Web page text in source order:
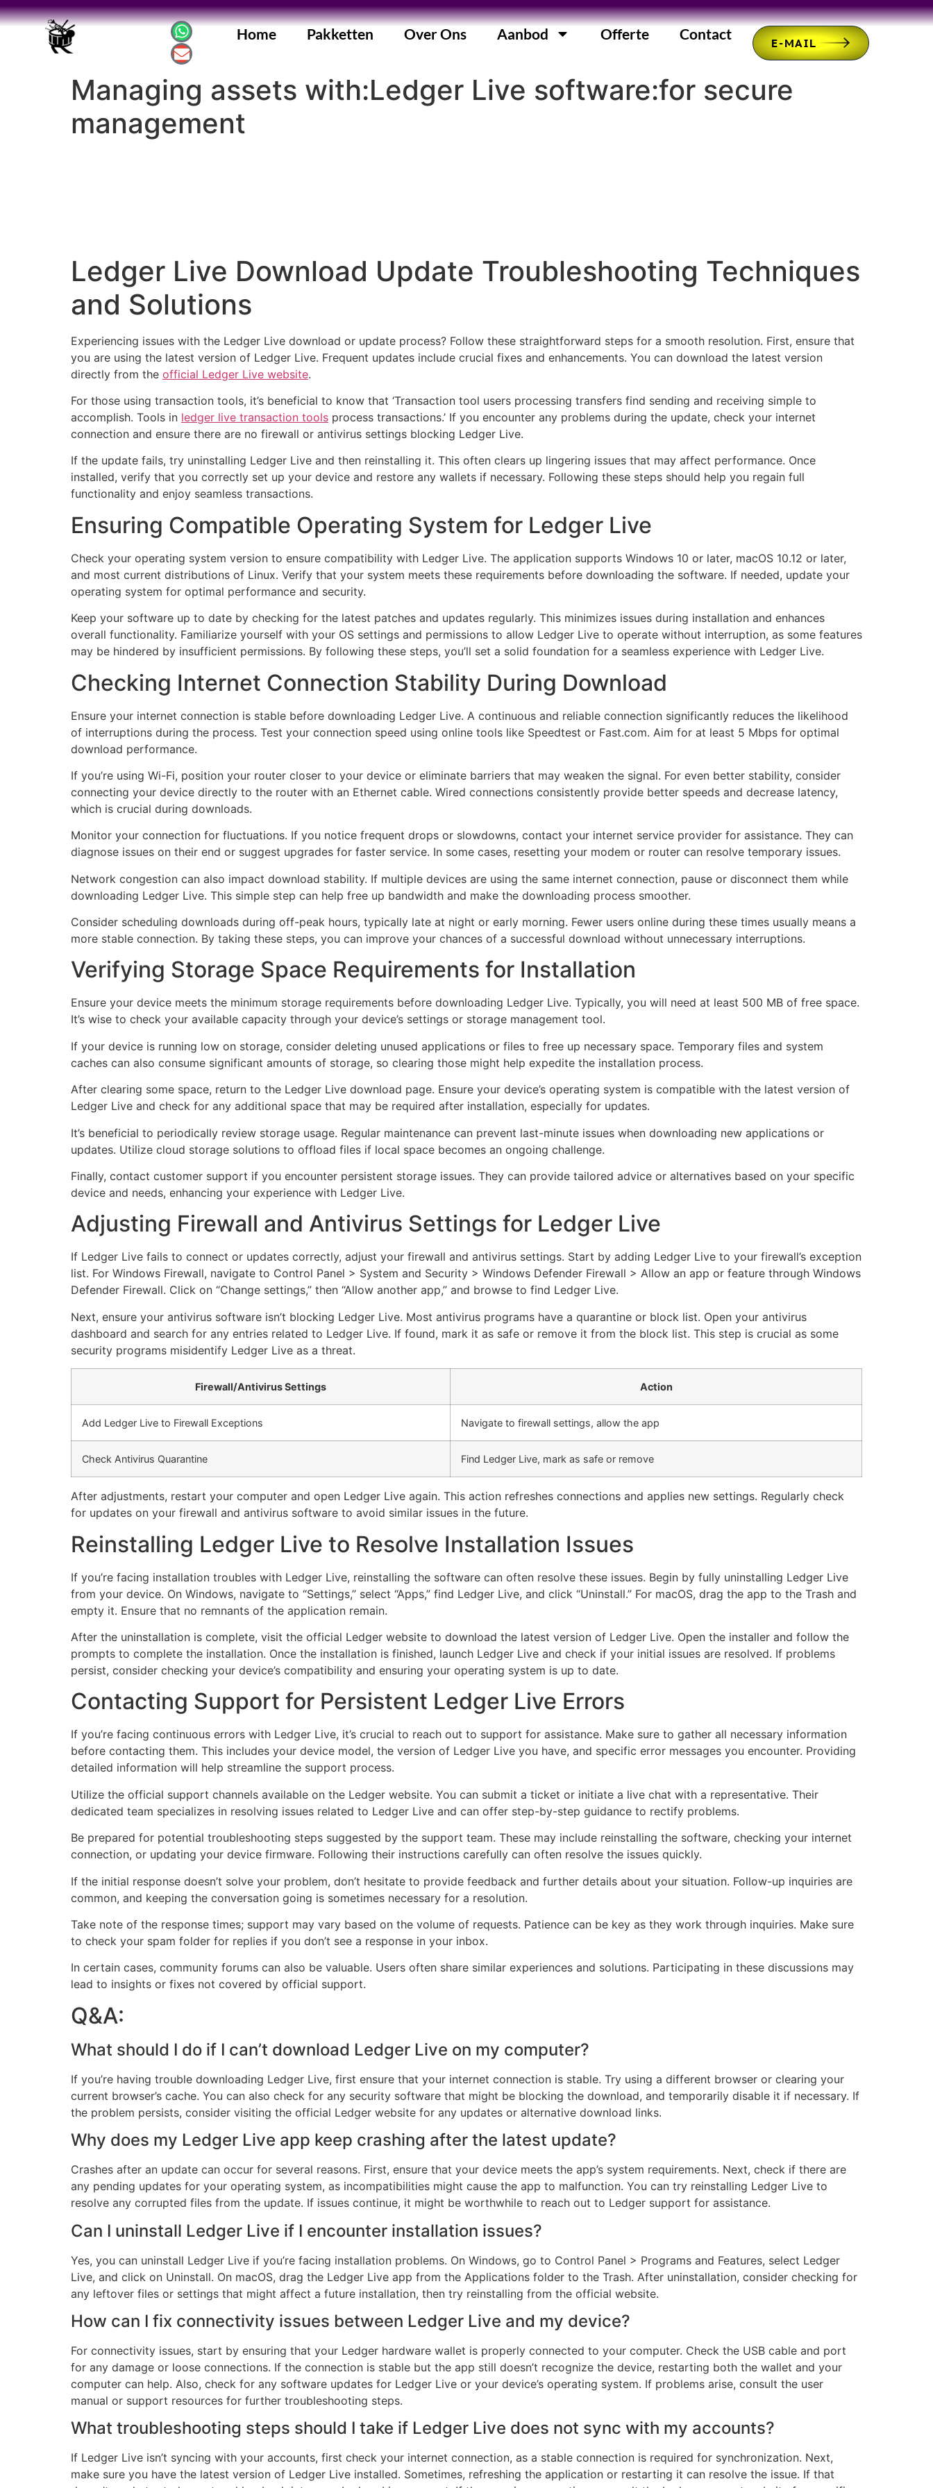
Home Pakketten Over Ons Aanbod Offerte Contact
E-MAIL
Managing assets with:Ledger Live software:for secure
management
Ledger Live Download Update Troubleshooting Techniques
and Solutions
Experiencing issues with the Ledger Live download or update process? Follow these straightforward steps for a smooth resolution. First, ensure that
you are using the latest version of Ledger Live. Frequent updates include crucial fixes and enhancements. You can download the latest version
directly from the official Ledger Live website.
For those using transaction tools, it’s beneficial to know that ‘Transaction tool users processing transfers find sending and receiving simple to
accomplish. Tools in ledger live transaction tools process transactions.’ If you encounter any problems during the update, check your internet
connection and ensure there are no firewall or antivirus settings blocking Ledger Live.
If the update fails, try uninstalling Ledger Live and then reinstalling it. This often clears up lingering issues that may affect performance. Once
installed, verify that you correctly set up your device and restore any wallets if necessary. Following these steps should help you regain full
functionality and enjoy seamless transactions.
Ensuring Compatible Operating System for Ledger Live
Check your operating system version to ensure compatibility with Ledger Live. The application supports Windows 10 or later, macOS 10.12 or later,
and most current distributions of Linux. Verify that your system meets these requirements before downloading the software. If needed, update your
operating system for optimal performance and security.
Keep your software up to date by checking for the latest patches and updates regularly. This minimizes issues during installation and enhances
overall functionality. Familiarize yourself with your OS settings and permissions to allow Ledger Live to operate without interruption, as some features
may be hindered by insufficient permissions. By following these steps, you’ll set a solid foundation for a seamless experience with Ledger Live.
Checking Internet Connection Stability During Download
Ensure your internet connection is stable before downloading Ledger Live. A continuous and reliable connection significantly reduces the likelihood
of interruptions during the process. Test your connection speed using online tools like Speedtest or Fast.com. Aim for at least 5 Mbps for optimal
download performance.
If you’re using Wi-Fi, position your router closer to your device or eliminate barriers that may weaken the signal. For even better stability, consider
connecting your device directly to the router with an Ethernet cable. Wired connections consistently provide better speeds and decrease latency,
which is crucial during downloads.
Monitor your connection for fluctuations. If you notice frequent drops or slowdowns, contact your internet service provider for assistance. They can
diagnose issues on their end or suggest upgrades for faster service. In some cases, resetting your modem or router can resolve temporary issues.
Network congestion can also impact download stability. If multiple devices are using the same internet connection, pause or disconnect them while
downloading Ledger Live. This simple step can help free up bandwidth and make the downloading process smoother.
Consider scheduling downloads during off-peak hours, typically late at night or early morning. Fewer users online during these times usually means a
more stable connection. By taking these steps, you can improve your chances of a successful download without unnecessary interruptions.
Verifying Storage Space Requirements for Installation
Ensure your device meets the minimum storage requirements before downloading Ledger Live. Typically, you will need at least 500 MB of free space.
It’s wise to check your available capacity through your device’s settings or storage management tool.
If your device is running low on storage, consider deleting unused applications or files to free up necessary space. Temporary files and system
caches can also consume significant amounts of storage, so clearing those might help expedite the installation process.
After clearing some space, return to the Ledger Live download page. Ensure your device’s operating system is compatible with the latest version of
Ledger Live and check for any additional space that may be required after installation, especially for updates.
It’s beneficial to periodically review storage usage. Regular maintenance can prevent last-minute issues when downloading new applications or
updates. Utilize cloud storage solutions to offload files if local space becomes an ongoing challenge.
Finally, contact customer support if you encounter persistent storage issues. They can provide tailored advice or alternatives based on your specific
device and needs, enhancing your experience with Ledger Live.
Adjusting Firewall and Antivirus Settings for Ledger Live
If Ledger Live fails to connect or updates correctly, adjust your firewall and antivirus settings. Start by adding Ledger Live to your firewall’s exception
list. For Windows Firewall, navigate to Control Panel > System and Security > Windows Defender Firewall > Allow an app or feature through Windows
Defender Firewall. Click on “Change settings,” then “Allow another app,” and browse to find Ledger Live.
Next, ensure your antivirus software isn’t blocking Ledger Live. Most antivirus programs have a quarantine or block list. Open your antivirus
dashboard and search for any entries related to Ledger Live. If found, mark it as safe or remove it from the block list. This step is crucial as some
security programs misidentify Ledger Live as a threat.
Firewall/Antivirus Settings Action
Add Ledger Live to Firewall Exceptions Navigate to firewall settings, allow the app
Check Antivirus Quarantine Find Ledger Live, mark as safe or remove
After adjustments, restart your computer and open Ledger Live again. This action refreshes connections and applies new settings. Regularly check
for updates on your firewall and antivirus software to avoid similar issues in the future.
Reinstalling Ledger Live to Resolve Installation Issues
If you’re facing installation troubles with Ledger Live, reinstalling the software can often resolve these issues. Begin by fully uninstalling Ledger Live
from your device. On Windows, navigate to “Settings,” select “Apps,” find Ledger Live, and click “Uninstall.” For macOS, drag the app to the Trash and
empty it. Ensure that no remnants of the application remain.
After the uninstallation is complete, visit the official Ledger website to download the latest version of Ledger Live. Open the installer and follow the
prompts to complete the installation. Once the installation is finished, launch Ledger Live and check if your initial issues are resolved. If problems
persist, consider checking your device’s compatibility and ensuring your operating system is up to date.
Contacting Support for Persistent Ledger Live Errors
If you’re facing continuous errors with Ledger Live, it’s crucial to reach out to support for assistance. Make sure to gather all necessary information
before contacting them. This includes your device model, the version of Ledger Live you have, and specific error messages you encounter. Providing
detailed information will help streamline the support process.
Utilize the official support channels available on the Ledger website. You can submit a ticket or initiate a live chat with a representative. Their
dedicated team specializes in resolving issues related to Ledger Live and can offer step-by-step guidance to rectify problems.
Be prepared for potential troubleshooting steps suggested by the support team. These may include reinstalling the software, checking your internet
connection, or updating your device firmware. Following their instructions carefully can often resolve the issues quickly.
If the initial response doesn’t solve your problem, don’t hesitate to provide feedback and further details about your situation. Follow-up inquiries are
common, and keeping the conversation going is sometimes necessary for a resolution.
Take note of the response times; support may vary based on the volume of requests. Patience can be key as they work through inquiries. Make sure
to check your spam folder for replies if you don’t see a response in your inbox.
In certain cases, community forums can also be valuable. Users often share similar experiences and solutions. Participating in these discussions may
lead to insights or fixes not covered by official support.
Q&A:
What should I do if I can’t download Ledger Live on my computer?
If you’re having trouble downloading Ledger Live, first ensure that your internet connection is stable. Try using a different browser or clearing your
current browser’s cache. You can also check for any security software that might be blocking the download, and temporarily disable it if necessary. If
the problem persists, consider visiting the official Ledger website for any updates or alternative download links.
Why does my Ledger Live app keep crashing after the latest update?
Crashes after an update can occur for several reasons. First, ensure that your device meets the app’s system requirements. Next, check if there are
any pending updates for your operating system, as incompatibilities might cause the app to malfunction. You can try reinstalling Ledger Live to
resolve any corrupted files from the update. If issues continue, it might be worthwhile to reach out to Ledger support for assistance.
Can I uninstall Ledger Live if I encounter installation issues?
Yes, you can uninstall Ledger Live if you’re facing installation problems. On Windows, go to Control Panel > Programs and Features, select Ledger
Live, and click on Uninstall. On macOS, drag the Ledger Live app from the Applications folder to the Trash. After uninstallation, consider checking for
any leftover files or settings that might affect a future installation, then try reinstalling from the official website.
How can I fix connectivity issues between Ledger Live and my device?
For connectivity issues, start by ensuring that your Ledger hardware wallet is properly connected to your computer. Check the USB cable and port
for any damage or loose connections. If the connection is stable but the app still doesn’t recognize the device, restarting both the wallet and your
computer can help. Also, check for any software updates for Ledger Live or your device’s operating system. If problems arise, consult the user
manual or support resources for further troubleshooting steps.
What troubleshooting steps should I take if Ledger Live does not sync with my accounts?
If Ledger Live isn’t syncing with your accounts, first check your internet connection, as a stable connection is required for synchronization. Next,
make sure you have the latest version of Ledger Live installed. Sometimes, refreshing the application or restarting it can resolve the issue. If that